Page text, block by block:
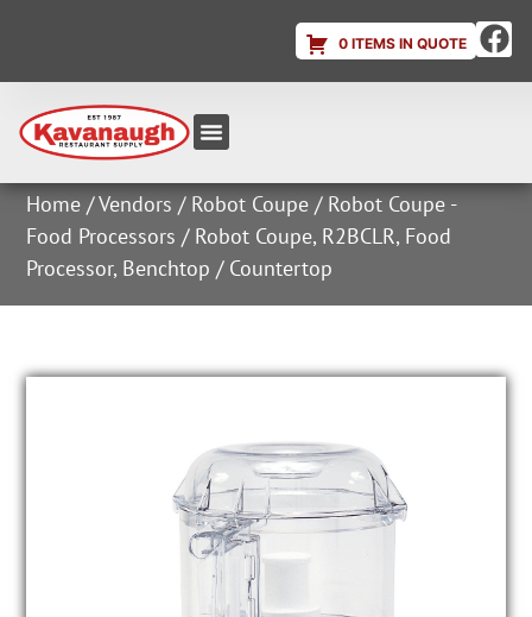
0 ITEMS IN QUOTE
Home /Vendors / Robot Coupe / Robot Coupe -
Food Processors / Robot Coupe, R2BCLR, Food
Processor, Benchtop / Countertop